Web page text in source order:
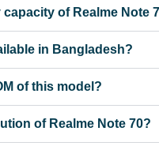
of Realme Note
in Bangladesh?
of this model?
of Realme Note 70?